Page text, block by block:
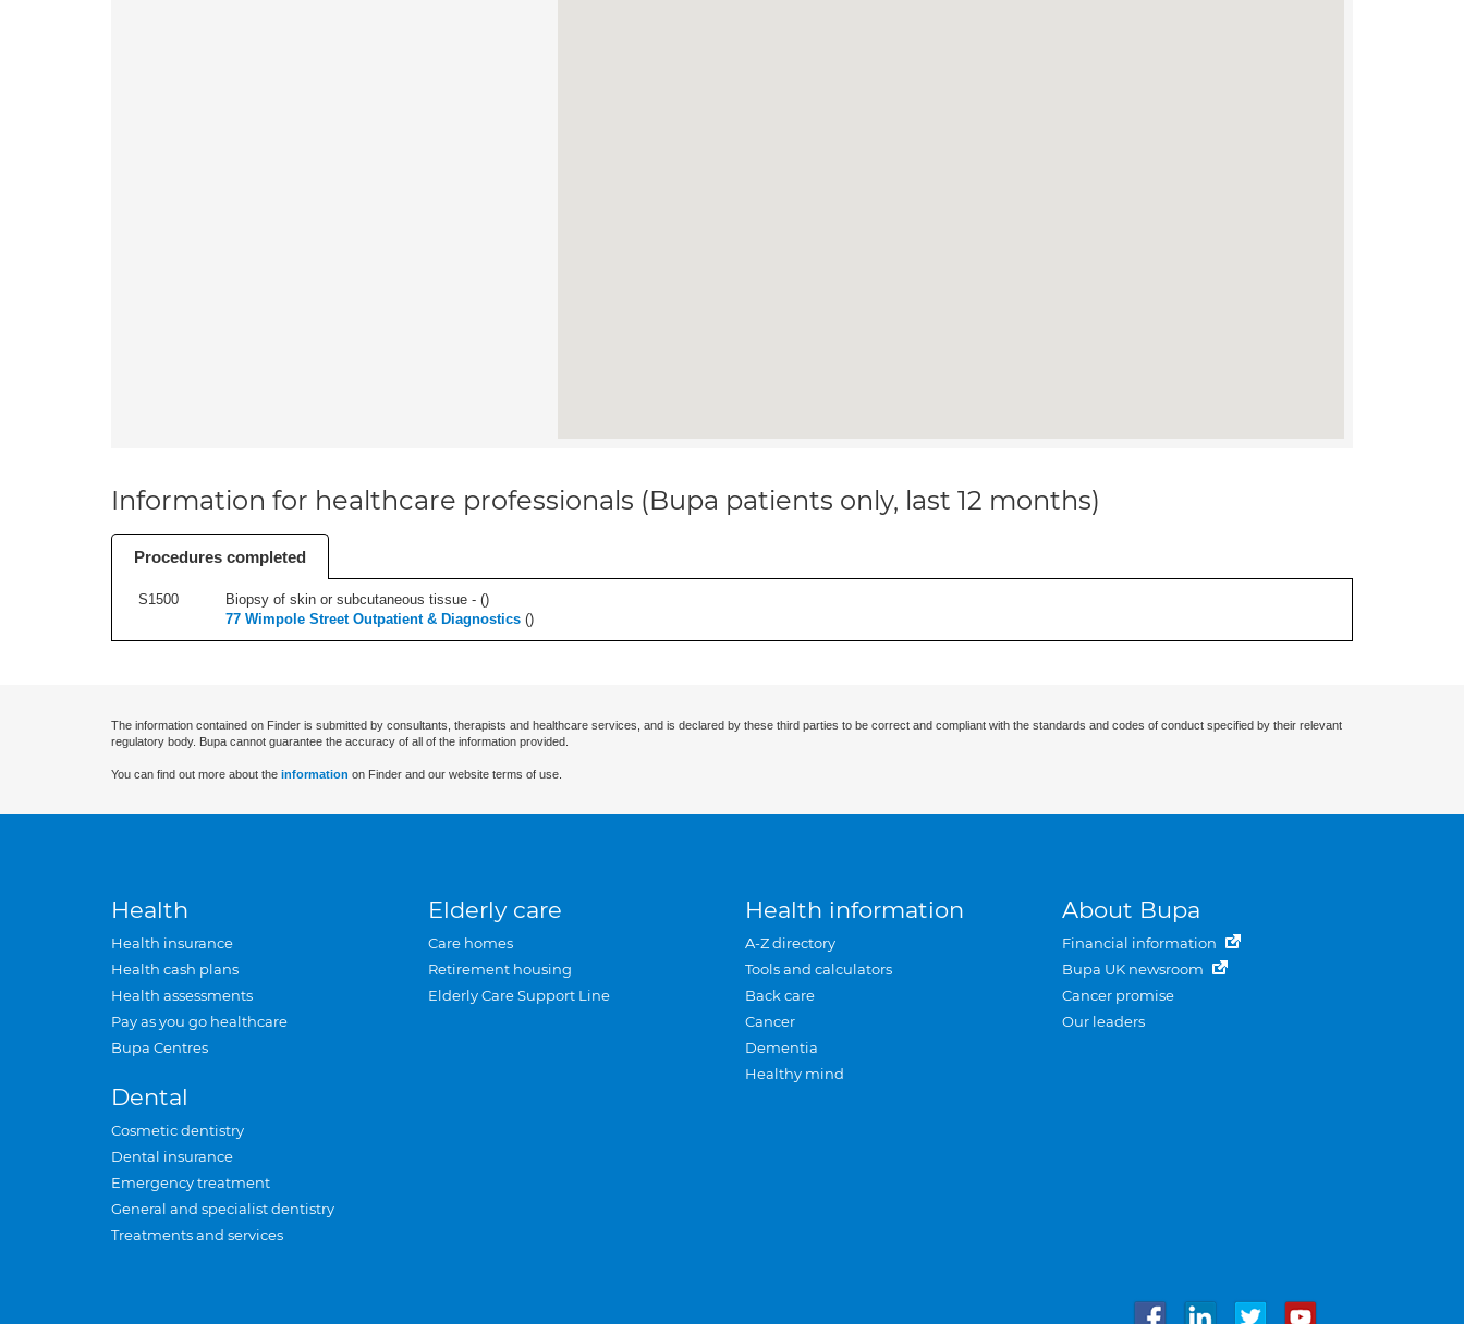
Information for healthcare professionals (Bupa patients only, last 12 months)
Procedures completed
S1500 Biopsy of skin or subcutaneous tissue - ()
77 Wimpole Street Outpatient & Diagnostics ()
The information contained on Finder is submitted by consultants, therapists and healthcare services, and is declared by these third parties to be correct and compliant with the standards and codes of conduct specified by their relevant
regulatory body. Bupa cannot guarantee the accuracy of all of the information provided.
You can find out more about the information on Finder and our website terms of use.
Health
Health insurance
Health cash plans
Health assessments
Pay as you go healthcare
Bupa Centres
Dental
Cosmetic dentistry
Dental insurance
Emergency treatment
General and specialist dentistry
Treatments and services
Elderly care
Care homes
Retirement housing
Elderly Care Support Line
Health information
A-Z directory
Tools and calculators
Back care
Cancer
Dementia
Healthy mind
About Bupa
Financial information
Bupa UK newsroom
Cancer promise
Our leaders